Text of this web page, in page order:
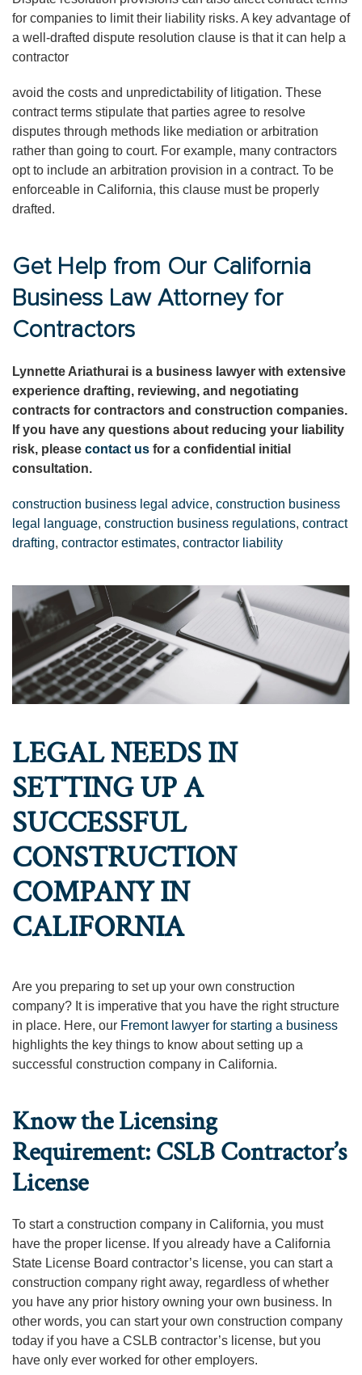
for companies to limit their liability risks. A key advantage of
a well-drafted dispute resolution clause is that it can help a
contractor
avoid the costs and unpredictability of litigation. These
contract terms stipulate that parties agree to resolve
disputes through methods like mediation or arbitration
rather than going to court. For example, many contractors
opt to include an arbitration provision in a contract. To be
enforceable in California, this clause must be properly
drafted.
Get Help from Our California
Business Law Attorney for
Contractors
Lynnette Ariathurai is a business lawyer with extensive
experience drafting, reviewing, and negotiating
contracts for contractors and construction companies.
If you have any questions about reducing your liability
risk, please contact us for a confidential initial
consultation.
construction business legal advice, construction business
legal language, construction business regulations, contract
drafting, contractor estimates, contractor liability
LEGAL NEEDS IN
SETTING UP A
SUCCESSFUL
CONSTRUCTION
COMPANY IN
CALIFORNIA
Are you preparing to set up your own construction
company? It is imperative that you have the right structure
in place. Here, our Fremont lawyer for starting a business
highlights the key things to know about setting up a
successful construction company in California.
Know the Licensing
Requirement: CSLB Contractor’s
License
To start a construction company in California, you must
have the proper license. If you already have a California
State License Board contractor’s license, you can start a
construction company right away, regardless of whether
you have any prior history owning your own business. In
other words, you can start your own construction company
today if you have a CSLB contractor’s license, but you
have only ever worked for other employers.